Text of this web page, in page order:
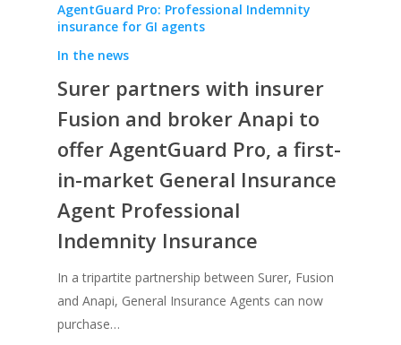
AgentGuard Pro: Professional Indemnity
insurance for GI agents
In the news
Surer partners with insurer
Fusion and broker Anapi to
offer AgentGuard Pro, a first-
in-market General Insurance
Agent Professional
Indemnity Insurance
In a tripartite partnership between Surer, Fusion
and Anapi, General Insurance Agents can now
purchase…